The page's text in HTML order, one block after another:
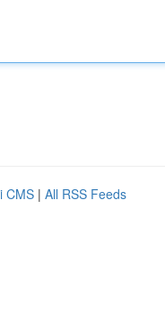
CMS | All RSS Feeds